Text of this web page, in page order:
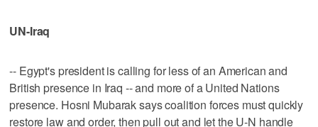
UN-Iraq
-- Egypt's president is calling for less of an American and
British presence in Iraq -- and more of a United Nations
presence. Hosni Mubarak says coalition forces must quickly
restore law and order, then pull out and let the U-N handle